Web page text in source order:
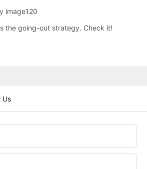
the going-out strategy. Check it!
Us